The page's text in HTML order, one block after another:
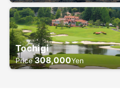
Tochigi
Price 308,000Yen